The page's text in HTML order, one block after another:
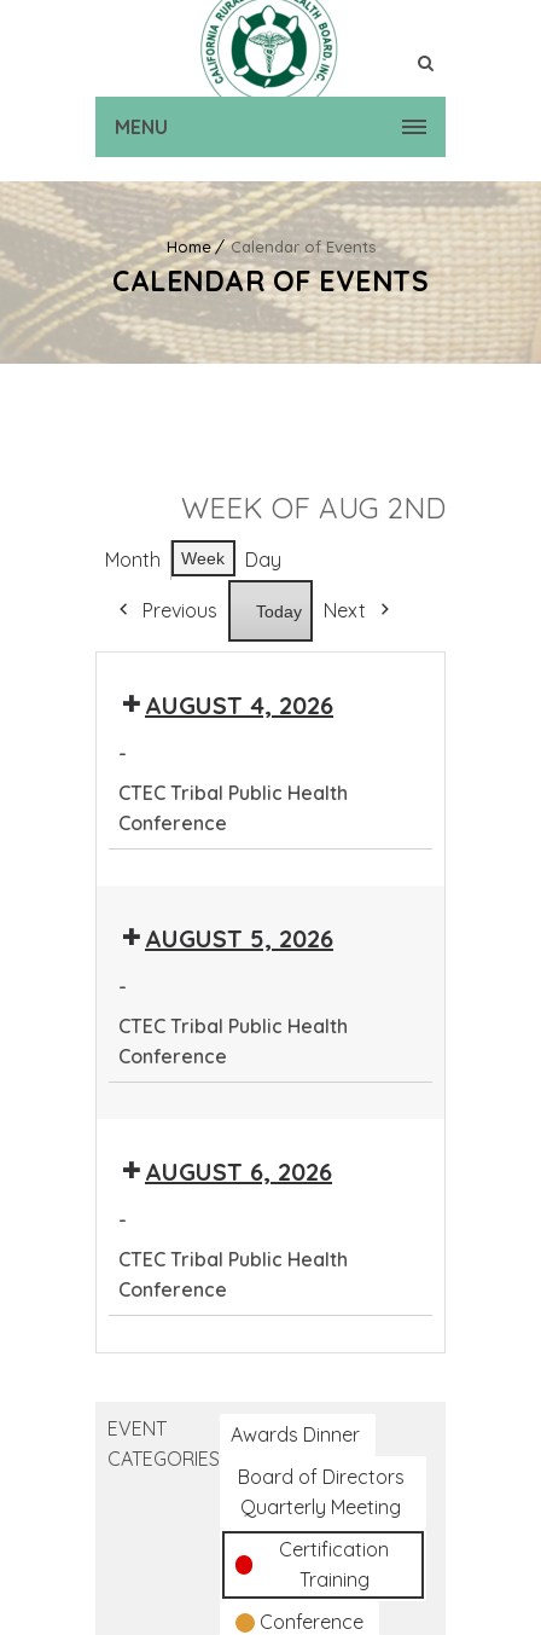
MENU
Home Calendar of Events
CALENDAR OF EVENTS
WEEK OF AUG 2ND
Month Week Day
Previous Today Next
AUGUST 4, 2026
-
CTEC Tribal Public Health
Conference
PublicAUGUST 5, 2026
-
CTEC Tribal Public Health
Conference
PublicAUGUST 6, 2026
-
CTEC Tribal Public Health
Conference
Health
Conference
EVENT
CATEGORIES
Awards Dinner
Board of Directors
Quarterly Meeting
Certification
Training
Conference